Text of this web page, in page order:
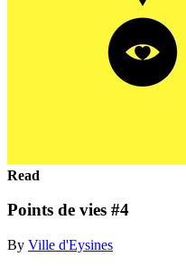
Read
Points de vies #4
By Ville d'Eysines